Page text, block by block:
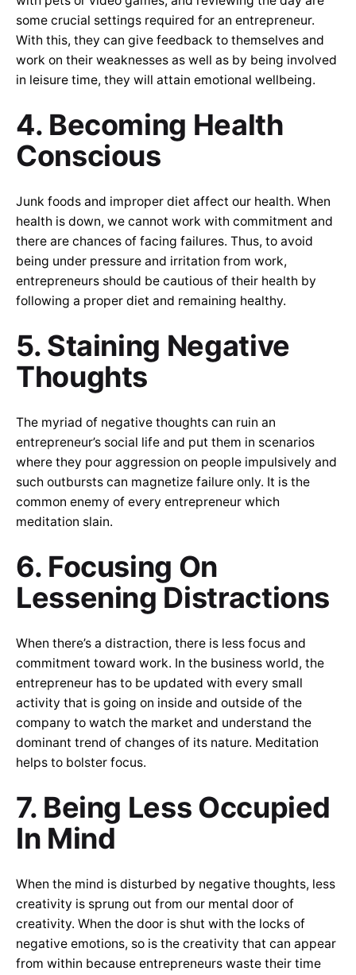
some crucial settings required for an entrepreneur.
With this, they can give feedback to themselves and
work on their weaknesses as well as by being involved
in leisure time, they will attain emotional wellbeing.
4. Becoming Health
Conscious
Junk foods and improper diet affect our health. When
health is down, we cannot work with commitment and
there are chances of facing failures. Thus, to avoid
being under pressure and irritation from work,
entrepreneurs should be cautious of their health by
following a proper diet and remaining healthy.
5. Staining Negative
Thoughts
The myriad of negative thoughts can ruin an
entrepreneur’s social life and put them in scenarios
where they pour aggression on people impulsively and
such outbursts can magnetize failure only. It is the
common enemy of every entrepreneur which
meditation slain.
6. Focusing On
Lessening Distractions
When there’s a distraction, there is less focus and
commitment toward work. In the business world, the
entrepreneur has to be updated with every small
activity that is going on inside and outside of the
company to watch the market and understand the
dominant trend of changes of its nature. Meditation
helps to bolster focus.
7. Being Less Occupied
In Mind
When the mind is disturbed by negative thoughts, less
creativity is sprung out from our mental door of
creativity. When the door is shut with the locks of
negative emotions, so is the creativity that can appear
from within because entrepreneurs waste their time